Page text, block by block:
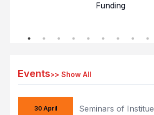
Funding
Events>> Show All
30 April Seminars of Institue